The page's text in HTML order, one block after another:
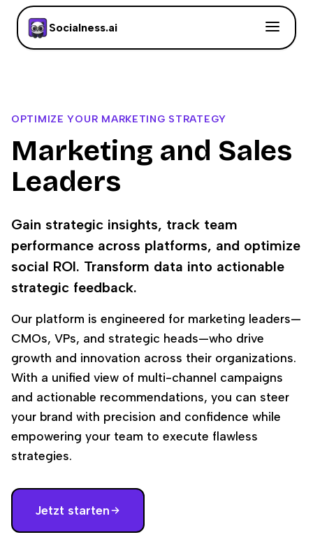
Socialness.ai
OPTIMIZE YOUR MARKETING STRATEGY
Marketing and Sales
Leaders
Gain strategic insights, track team
performance across platforms, and optimize
social ROI. Transform data into actionable
strategic feedback.
Our platform is engineered for marketing leaders—
CMOs, VPs, and strategic heads—who drive
growth and innovation across their organizations.
With a unified view of multi-channel campaigns
and actionable recommendations, you can steer
your brand with precision and confidence while
empowering your team to execute flawless
strategies.
Jetzt starten